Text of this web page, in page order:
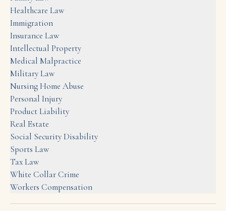
Healthcare Law
Immigration
Insurance Law
Intellectual Property
Medical Malpractice
Military Law
Nursing Home Abuse
Personal Injury
Product Liability
Real Estate
Social Security Disability
Sports Law
Tax Law
White Collar Crime
Workers Compensation